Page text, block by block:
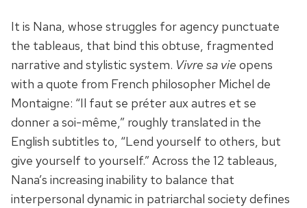
It is Nana, whose struggles for agency punctuate
the tableaus, that bind this obtuse, fragmented
narrative and stylistic system. Vivre sa vie opens
with a quote from French philosopher Michel de
Montaigne: “Il faut se préter aux autres et se
donner a soi-même,” roughly translated in the
English subtitles to, “Lend yourself to others, but
give yourself to yourself.” Across the 12 tableaus,
Nana’s increasing inability to balance that
interpersonal dynamic in patriarchal society defines